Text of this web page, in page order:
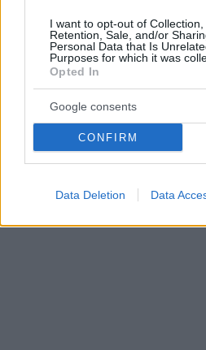
I want to opt-out of Collection,
Retention, Sale, and/or
Personal Data that Is
Purposes for which it was
Opted In
Google consents
CONFIRM
Data Deletion Data